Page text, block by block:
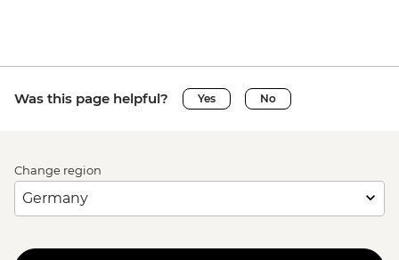
Was this page helpful? Yes No
Change region